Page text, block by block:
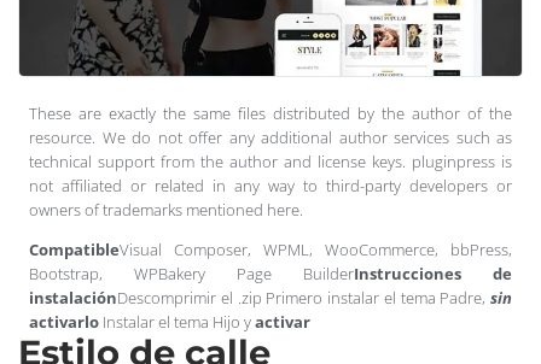
These are exactly the same files distributed by the author of the
resource. We do not offer any additional author services such as
technical support from the author and license keys. pluginpress is
not affiliated or related in any way to third-party developers or
owners of trademarks mentioned here.
CompatibleVisual Composer, WPML, WooCommerce, bbPress,
Bootstrap, WPBakery Page BuilderInstrucciones de
instalaciónDescomprimir el .zip Primero instalar el tema Padre, sin
activarlo Instalar el tema Hijo yactivar
Estilo de calle